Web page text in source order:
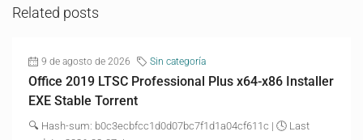
Related posts
9 de agosto de 2026 Sin categoría
Office 2019 LTSC Professional Plus x64-x86 Installer
EXE Stable Torrent
🔍 Hash-sum: b0c3ecbfcc1d0d07bc7f1d1a04cf611c | 🕓 Last